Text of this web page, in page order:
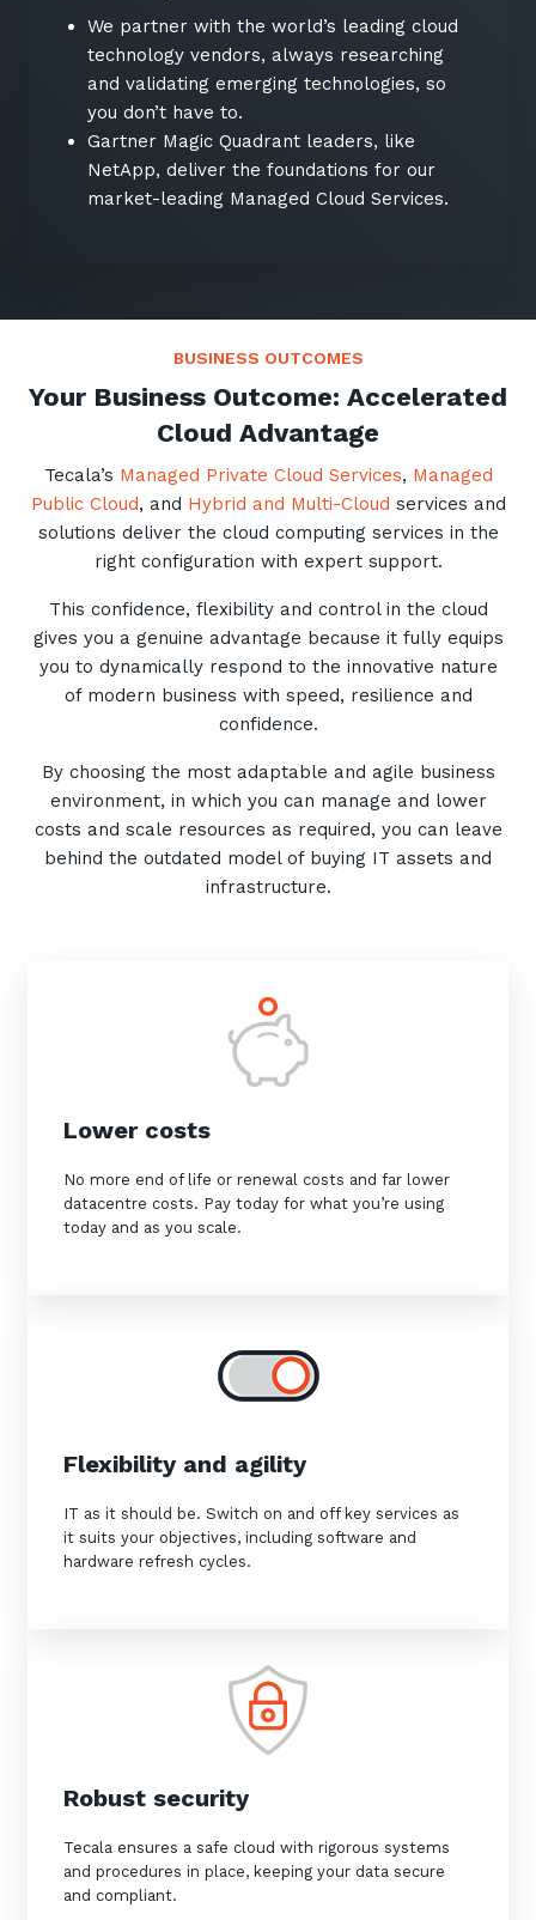
We partner with the world’s leading cloud
technology vendors, always researching
and validating emerging technologies, so
you don’t have to.
Gartner Magic Quadrant leaders, like
NetApp, deliver the foundations for our
market-leading Managed Cloud Services.
BUSINESS OUTCOMES
Your Business Outcome: Accelerated
Cloud Advantage
Tecala’s Managed Private Cloud Services, Managed
Public Cloud, and Hybrid and Multi-Cloud services and
solutions deliver the cloud computing services in the
right configuration with expert support.
This confidence, flexibility and control in the cloud
gives you a genuine advantage because it fully equips
you to dynamically respond to the innovative nature
of modern business with speed, resilience and
confidence.
By choosing the most adaptable and agile business
environment, in which you can manage and lower
costs and scale resources as required, you can leave
behind the outdated model of buying IT assets and
infrastructure.
Lower costs
No more end of life or renewal costs and far lower
datacentre costs. Pay today for what you’re using
today and as you scale.
Flexibility and agility
IT as it should be. Switch on and off key services as
it suits your objectives, including software and
hardware refresh cycles.
Robust security
Tecala ensures a safe cloud with rigorous systems
and procedures in place, keeping your data secure
and compliant.
Stay up-to-date
Keep up-to-date with the latest news,
thoughts and services from Tecala.
Sign up to our newsletter